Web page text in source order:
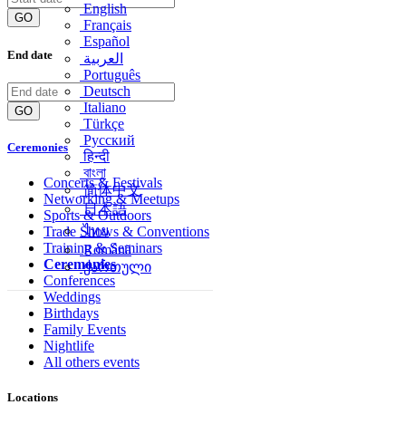
English
Français
Español
العربية
Português
Deutsch
Italiano
Türkçe
Русский
हिन्दी
বাংলা
简体中文
日本語
ไทย
Română
ქართული
GO
End date
GO
Ceremonies
Concerts & Festivals
Networking & Meetups
Sports & Outdoors
Trade Shows & Conventions
Training & Seminars
Ceremonies
Conferences
Weddings
Birthdays
Family Events
Nightlife
All others events
Locations